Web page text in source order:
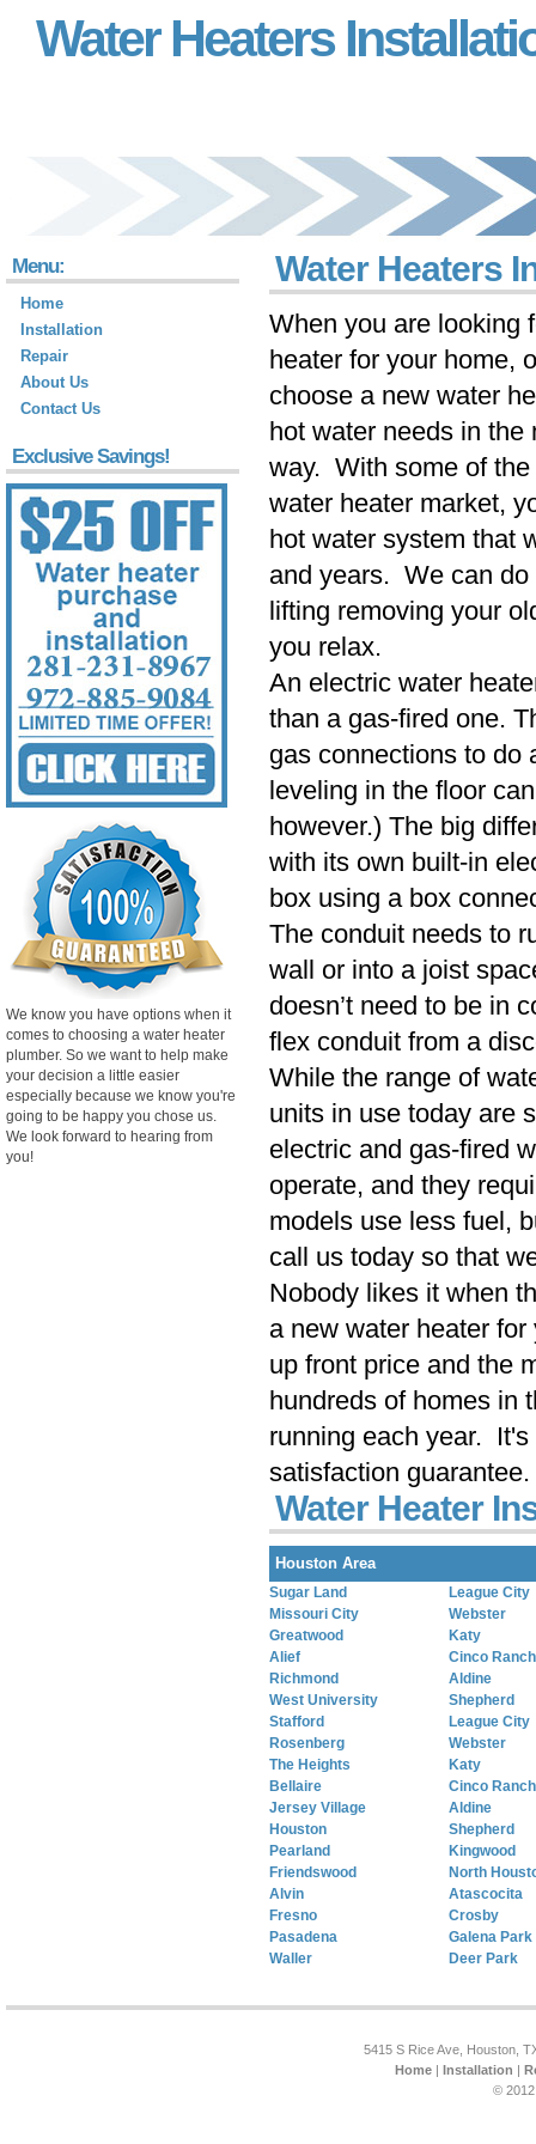
Water Heaters
Water Heaters
When you are looking
heater for your home,
choose a new water
hot water needs in the
way. With some of
water heater market,
hot water system that
and years. We can
lifting removing your
you relax.
An electric water
than a gas-fired one.
gas connections to do
leveling in the floor
however.) The big
with its own built-in
box using a box
The conduit needs to
wall or into a joist
doesn’t need to be in
flex conduit from a
While the range of
units in use today are
electric and gas-fired
operate, and they
models use less fuel,
call us today so that
Nobody likes it when
a new water heater
up front price and the
hundreds of homes in
running each year.
satisfaction guarantee.
Water Heater
Houston Area
Sugar Land
Missouri City
Greatwood
Alief
Richmond
West University
Stafford
Rosenberg
The Heights
Bellaire
Jersey Village
Houston
Pearland
Friendswood
Alvin
Fresno
Pasadena
Waller
League City
Webster
Katy
Cinco Ranch
Aldine
Shepherd
League City
Webster
Katy
Cinco Ranch
Aldine
Shepherd
Kingwood
North
Atascocita
Crosby
Galena Park
Deer Park
Menu:
Home
Installation
Repair
About Us
Contact Us
Exclusive Savings!
We know you have options when it
comes to choosing a water heater
plumber. So we want to help make
your decision a little easier
especially because we know you're
going to be happy you chose us.
We look forward to hearing from
you!
5415 S Rice Ave, Houston,
Home| Installation |
© 2012